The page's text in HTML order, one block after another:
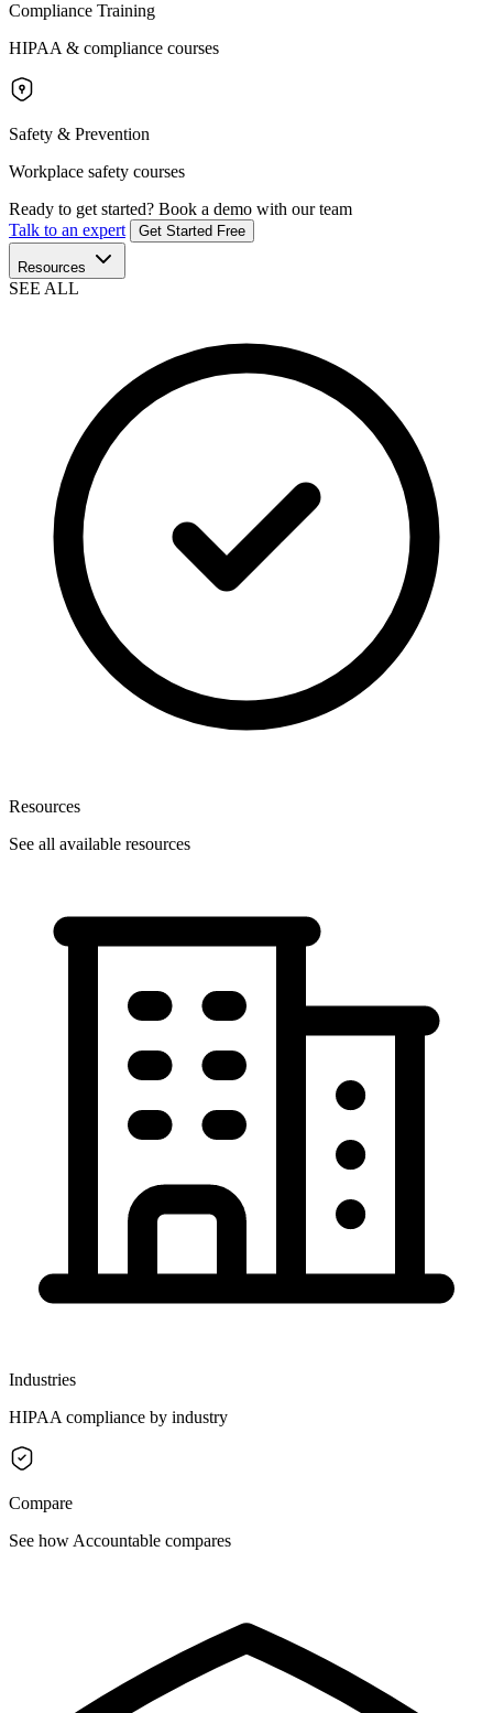
Compliance Training
HIPAA & compliance courses
Safety & Prevention
Workplace safety courses
Ready to get started? Book a demo with our team
Talk to an expert
Get Started Free
Resources
SEE ALL
Resources
See all available resources
Industries
HIPAA compliance by industry
Compare
See how Accountable compares